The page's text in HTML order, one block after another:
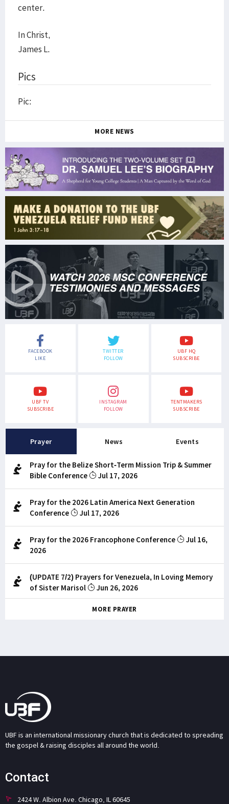
center.
In Christ,
James L.
Pics
Pic:
MORE NEWS
FACEBOOK
LIKE
TWITTER
FOLLOW
UBF HQ
SUBSCRIBE
UBF TV
SUBSCRIBE
INSTAGRAM
FOLLOW
TENTMAKERS
SUBSCRIBE
Prayer News Events
Pray for the Belize Short-Term Mission Trip & Summer
Bible Conference
Jul 17, 2026
Pray for the 2026 Latin America Next Generation
Conference
Jul 17, 2026
Pray for the 2026 Francophone Conference
Jul 16,
2026
(UPDATE 7/2) Prayers for Venezuela, In Loving Memory
of Sister Marisol
Jun 26, 2026
MORE PRAYER
UBF is an international missionary church that is dedicated to spreading
the gospel & raising disciples all around the world.
Contact
2424 W. Albion Ave. Chicago, IL 60645